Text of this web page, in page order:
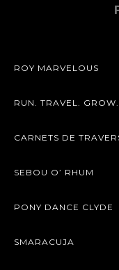
ROY MARVELOUS
RUN. TRAVEL. GROW.
CARNETS DE
SEBOU O’ RHUM
PONY DANCE CLYDE
SMARACUJA